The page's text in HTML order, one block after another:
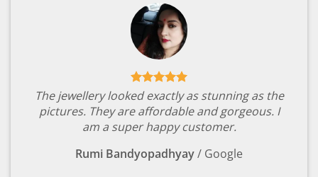
The jewellery looked exactly as stunning as the
pictures. They are affordable and gorgeous. I
am a super happy customer.
Rumi Bandyopadhyay/ Google